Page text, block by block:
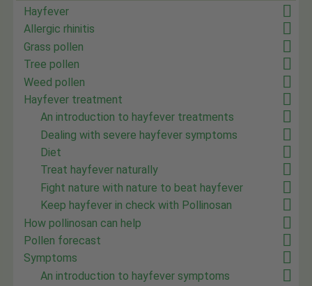
Hayfever
Allergic rhinitis
Grass pollen
Tree pollen
Weed pollen
Hayfever treatment
An introduction to hayfever treatments
Dealing with severe hayfever symptoms
Diet
Treat hayfever naturally
Fight nature with nature to beat hayfever
Keep hayfever in check with Pollinosan
How pollinosan can help
Pollen forecast
Symptoms
An introduction to hayfever symptoms